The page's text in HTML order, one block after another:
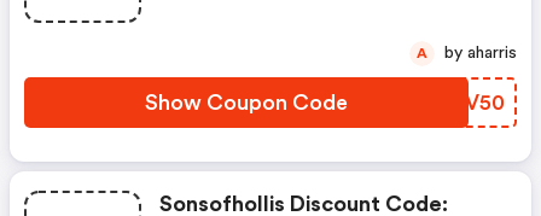
Show Coupon Code AXHV50
A by aharris
Sonsofhollis Discount Code: